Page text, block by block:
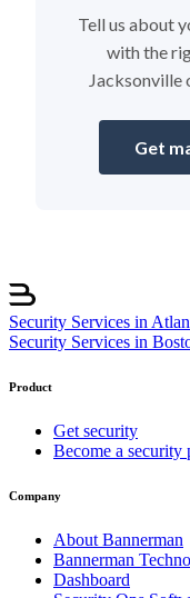
Tell us about
with the
Jacksonville
Get
Security Services in
Security Services in
Product
Get security
Become a security
Company
About Bannerman
Bannerman
Dashboard